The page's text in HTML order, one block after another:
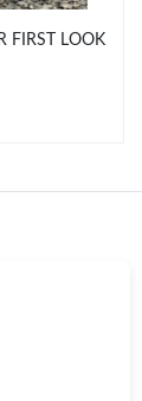
AM.
PM.
FIRST LOOK